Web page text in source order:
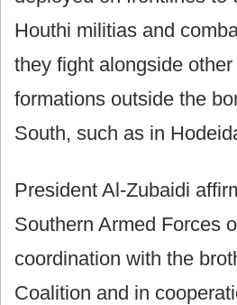
Houthi militias and
they fight alongside
formations outside the
South, such as in
President Al-Zubaidi
Southern Armed Forces
coordination with the
Coalition and in